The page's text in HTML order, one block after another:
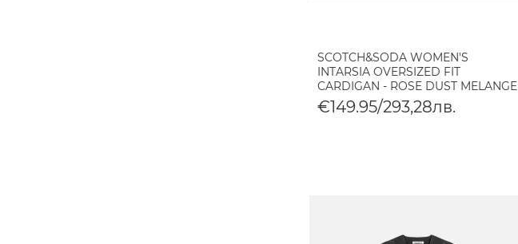
SCOTCH&SODA WOMEN'S
INTARSIA OVERSIZED FIT
CARDIGAN - ROSE DUST MELANGE
€149.95/293,28лв.